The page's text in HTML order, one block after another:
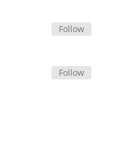
Follow
Follow